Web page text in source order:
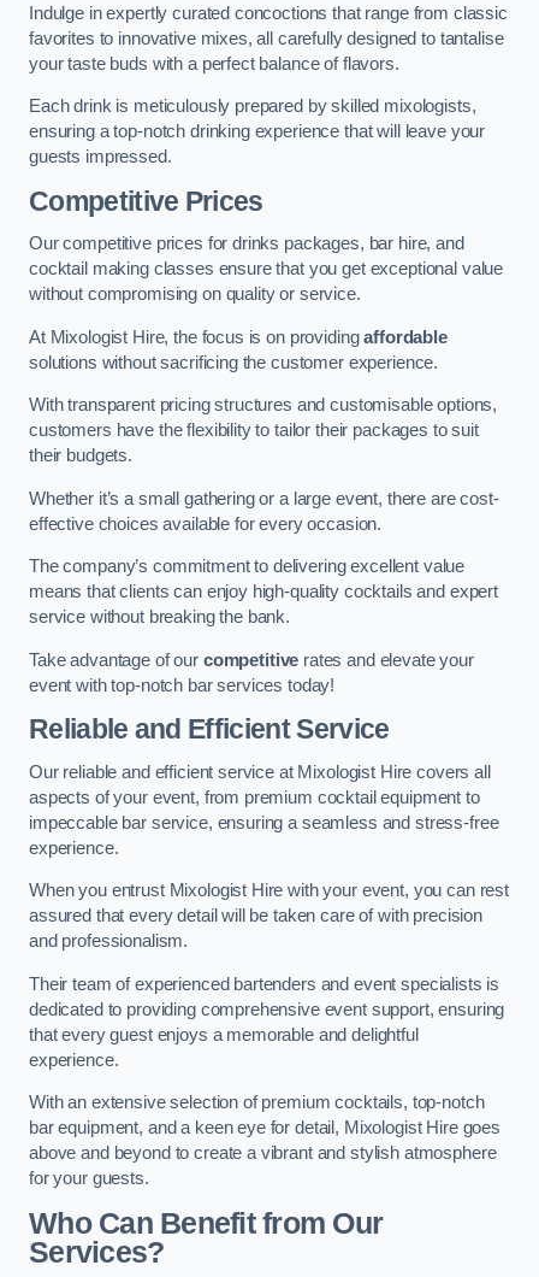
Indulge in expertly curated concoctions that range from classic
favorites to innovative mixes, all carefully designed to tantalise
your taste buds with a perfect balance of flavors.
Each drink is meticulously prepared by skilled mixologists,
ensuring a top-notch drinking experience that will leave your
guests impressed.
Competitive Prices
Our competitive prices for drinks packages, bar hire, and
cocktail making classes ensure that you get exceptional value
without compromising on quality or service.
At Mixologist Hire, the focus is on providingaffordable
solutions without sacrificing the customer experience.
With transparent pricing structures and customisable options,
customers have the flexibility to tailor their packages to suit
their budgets.
Whether it’s a small gathering or a large event, there are cost-
effective choices available for every occasion.
The company’s commitment to delivering excellent value
means that clients can enjoy high-quality cocktails and expert
service without breaking the bank.
Take advantage of our competitive rates and elevate your
event with top-notch bar services today!
Reliable and Efficient Service
Our reliable and efficient service at Mixologist Hire covers all
aspects of your event, from premium cocktail equipment to
impeccable bar service, ensuring a seamless and stress-free
experience.
When you entrust Mixologist Hire with your event, you can rest
assured that every detail will be taken care of with precision
and professionalism.
Their team of experienced bartenders and event specialists is
dedicated to providing comprehensive event support, ensuring
that every guest enjoys a memorable and delightful
experience.
With an extensive selection of premium cocktails, top-notch
bar equipment, and a keen eye for detail, Mixologist Hire goes
above and beyond to create a vibrant and stylish atmosphere
for your guests.
Who Can Benefit from Our
Services?